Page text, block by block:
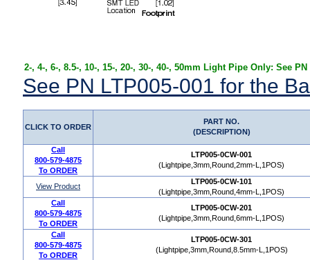
2-, 4-, 6-, 8.5-, 10-, 15-, 20-, 30-, 40-, 50mm Light Pipe Only: See
See PN LTP005-001 for the
CLICK TO ORDER
PART NO.
(DESCRIPTION)
Call
800-579-4875
To ORDER
LTP005-0CW-001
(Lightpipe,3mm,Round,2mm-L,1POS)
View Product
LTP005-0CW-101
(Lightpipe,3mm,Round,4mm-L,1POS)
Call
800-579-4875
To ORDER
LTP005-0CW-201
(Lightpipe,3mm,Round,6mm-L,1POS)
Call
800-579-4875
To ORDER
LTP005-0CW-301
(Lightpipe,3mm,Round,8.5mm-L,1POS)